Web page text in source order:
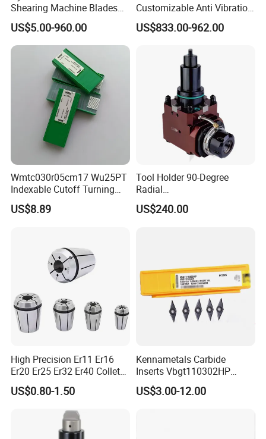
With our sincere corporate culture, we
customers.
Our Advantages
Shearing Machine Blades
Made by D2 SKD11 H13 Ld
Steel
US$5.00-960.00
Customizable Anti Vibration
Design Boring Bar
US$833.00-962.00
Wmtc030r05cm17 Wu25PT
Indexable Cutoff Turning
Insert - Widia Grade
Wu25PT
US$8.89
Tool Holder 90-Degree
Radial
Bmt65/Bmt55/Bmt45/Bmt4
0 Driven Tool for CNC Lathe
US$240.00
High Precision Er11 Er16
Er20 Er25 Er32 Er40 Collet
for CNC Milling Lathe and
Machine Tools Accessory
Made in China
US$0.80-1.50
Kennametals Carbide
Inserts Vbgt110302HP
Kc5025 High Quality Lathe
CNC Cutting Turning Tool
US$3.00-12.00